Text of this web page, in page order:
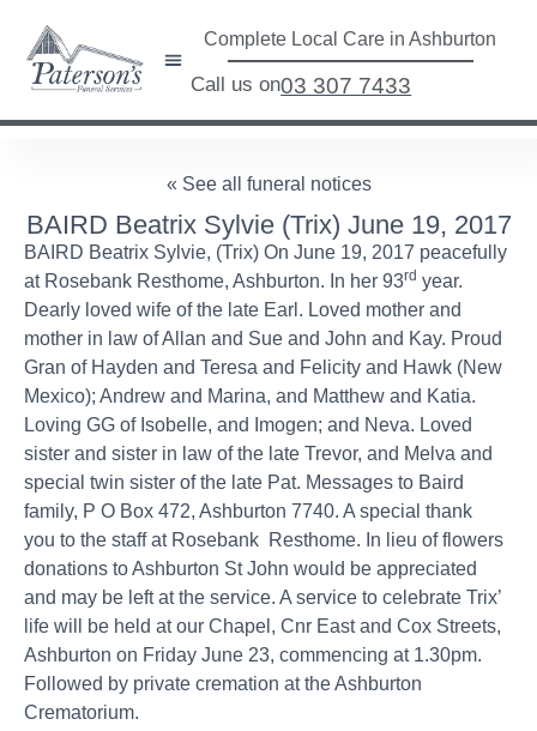
Complete Local Care in Ashburton
Call us on03 307 7433
« See all funeral notices
BAIRD Beatrix Sylvie (Trix) June 19, 2017
BAIRD Beatrix Sylvie, (Trix) On June 19, 2017 peacefully
at Rosebank Resthome, Ashburton. In her 93rd year.
Dearly loved wife of the late Earl. Loved mother and
mother in law of Allan and Sue and John and Kay. Proud
Gran of Hayden and Teresa and Felicity and Hawk (New
Mexico); Andrew and Marina, and Matthew and Katia.
Loving GG of Isobelle, and Imogen; and Neva. Loved
sister and sister in law of the late Trevor, and Melva and
special twin sister of the late Pat. Messages to Baird
family, P O Box 472, Ashburton 7740. A special thank
you to the staff at Rosebank Resthome. In lieu of flowers
donations to Ashburton St John would be appreciated
and may be left at the service. A service to celebrate Trix’
life will be held at our Chapel, Cnr East and Cox Streets,
Ashburton on Friday June 23, commencing at 1.30pm.
Followed by private cremation at the Ashburton
Crematorium.